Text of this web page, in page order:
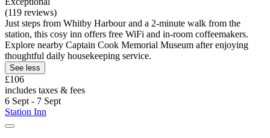
(119 reviews)
Just steps from Whitby Harbour and a 2-minute walk from the
station, this cosy inn offers free WiFi and in-room coffeemakers.
Explore nearby Captain Cook Memorial Museum after enjoying
thoughtful daily housekeeping service.
See less
£106
includes taxes & fees
6 Sept - 7 Sept
Station Inn